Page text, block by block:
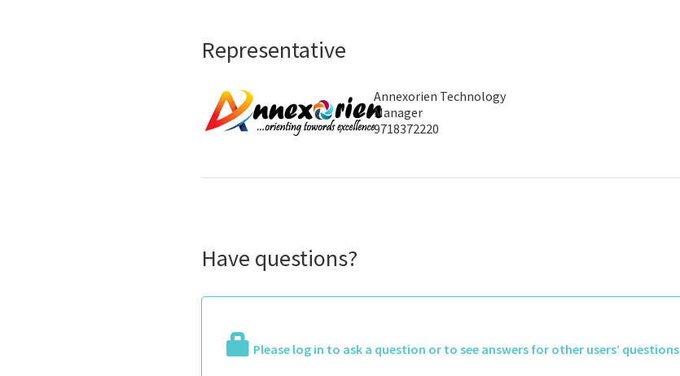
Representative
Annexorien Technology
Manager
9718372220
Have questions?
Please log in to ask a question or to see answers for other users’ questions